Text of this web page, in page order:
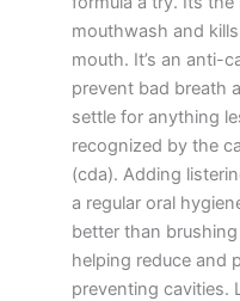
mouthwash and
mouth. It’s an anti-
prevent bad breath
settle for anything
recognized by the
(cda). Adding
a regular oral
better than
helping reduce and
preventing cavities.